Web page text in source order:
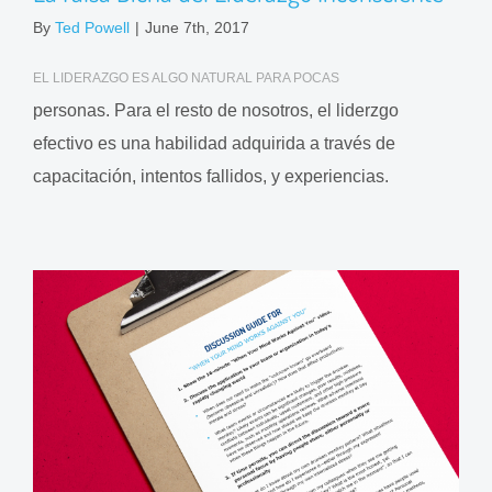
By Ted Powell | June 7th, 2017
EL LIDERAZGO ES ALGO NATURAL PARA POCAS
personas. Para el resto de nosotros, el liderzgo
efectivo es una habilidad adquirida a través de
capacitación, intentos fallidos, y experiencias.